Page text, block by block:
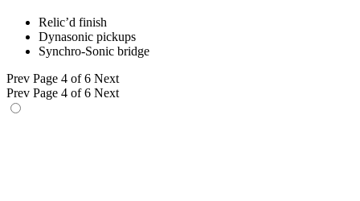
Relic’d finish
Dynasonic pickups
Synchro-Sonic bridge
Prev Page 4 of 6 Next
Prev Page 4 of 6 Next